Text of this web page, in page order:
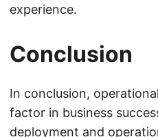
experience.
Conclusion
In conclusion,
factor in business
deployment and